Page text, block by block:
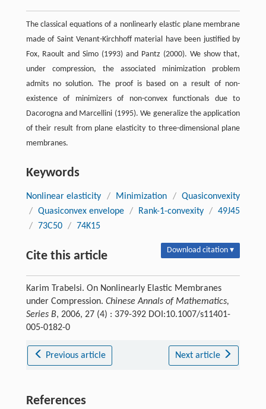
The classical equations of a nonlinearly elastic plane membrane
made of Saint Venant-Kirchhoff material have been justified by
Fox, Raoult and Simo (1993) and Pantz (2000). We show that,
under compression, the associated minimization problem
admits no solution. The proof is based on a result of non-
existence of minimizers of non-convex functionals due to
Dacorogna and Marcellini (1995). We generalize the application
of their result from plane elasticity to three-dimensional plane
membranes.
Keywords
Nonlinear elasticity / Minimization / Quasiconvexity
/ Quasiconvex envelope / Rank-1-convexity / 49J45
/
73C50 / 74K15
Cite this article Download citation ▾
Karim Trabelsi. On Nonlinearly Elastic Membranes
under Compression. Chinese Annals of Mathematics,
Series B, 2006, 27 (4) : 379-392 DOI:10.1007/s11401-
005-0182-0
Previous article Next article
References